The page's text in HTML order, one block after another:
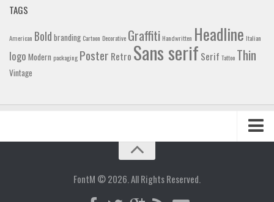
TAGS
American Bold branding Cartoon Decorative Graffiti Handwritten Headline Italian
logo Modern packaging Poster Retro Sans serif Serif Tattoo Thin
Vintage
FontM © 2026. All Rights Reserved.